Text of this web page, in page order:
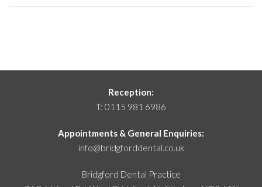
Reception:
T: 0115 981 6986
Appointments & General Enquiries:
info@bridgforddental.co.uk
Bridgford Dental Practice